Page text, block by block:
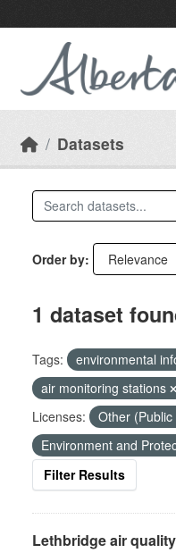
Datasets
Order by
1 dataset
Tags:
environmental
air monitoring stations
Licenses:
Other
Environment and
Filter Results
Lethbridge air